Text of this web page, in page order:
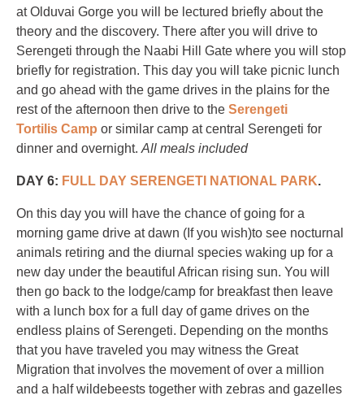
at Olduvai Gorge you will be lectured briefly about the
theory and the discovery. There after you will drive to
Serengeti through the Naabi Hill Gate where you will stop
briefly for registration. This day you will take picnic lunch
and go ahead with the game drives in the plains for the
rest of the afternoon then drive to the Serengeti
Tortilis Camp or similar camp at central Serengeti for
dinner and overnight. All meals included
DAY 6: FULL DAY SERENGETI NATIONAL PARK.
On this day you will have the chance of going for a
morning game drive at dawn (If you wish)to see nocturnal
animals retiring and the diurnal species waking up for a
new day under the beautiful African rising sun. You will
then go back to the lodge/camp for breakfast then leave
with a lunch box for a full day of game drives on the
endless plains of Serengeti. Depending on the months
that you have traveled you may witness the Great
Migration that involves the movement of over a million
and a half wildebeests together with zebras and gazelles